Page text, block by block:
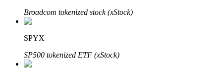
Grab long-term profit and flexible interests
Broadcom tokenized stock (xStock)
SPYX
SP500 tokenized ETF (xStock)